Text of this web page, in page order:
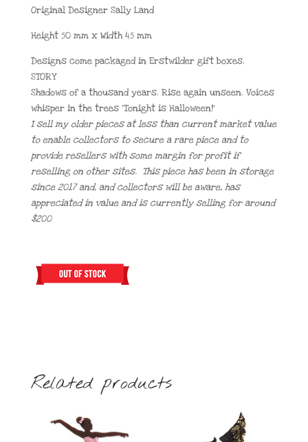
Original Designer Sally Land
Height 50 mm x Width 45 mm
Designs come packaged in Erstwilder gift boxes.
STORY
Shadows of a thousand years. Rise again unseen. Voices
whisper in the trees ‘Tonight is Halloween!’
I sell my older pieces at less than current market value
to enable collectors to secure a rare piece and to
provide resellers with some margin for profit if
reselling on other sites. This piece has been in storage
since 2017 and, and collectors will be aware, has
appreciated in value and is currently selling for around
$200
Related products